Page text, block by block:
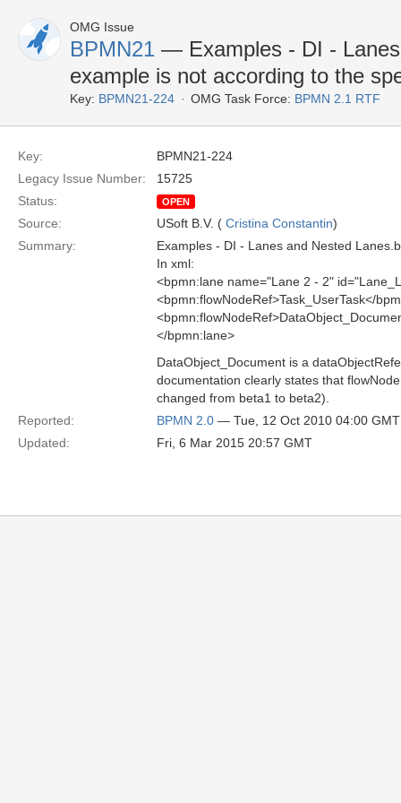
OMG Issue
BPMN21 — Examples - DI -
example is not according to the
Key: BPMN21-224 OMG Task Force: BPMN 2.1 RTF
Key:
BPMN21-224
Legacy Issue Number:
15725
Status:
OPEN
Source: USoft B.V. ( Cristina Constantin)
Summary:
Examples - DI - Lanes and Nested
In xml:
<bpmn:lane name="Lane 2 - 2"
<bpmn:flowNodeRef>Task_UserTask</
</bpmn:lane>
DataObject_Document is a
documentation clearly states that
changed from beta1 to beta2).
Reported:
BPMN 2.0 — Tue, 12 Oct 2010 04:00 GMT
Updated:
Fri, 6 Mar 2015 20:57 GMT